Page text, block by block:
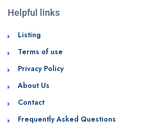
Helpful links
Listing
Terms of use
Privacy Policy
About Us
Contact
Frequently Asked Questions